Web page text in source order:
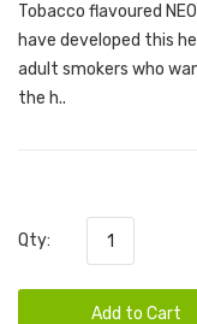
Tobacco flavoured
have developed this
adult smokers who
the h..
Qty:
Add to Cart